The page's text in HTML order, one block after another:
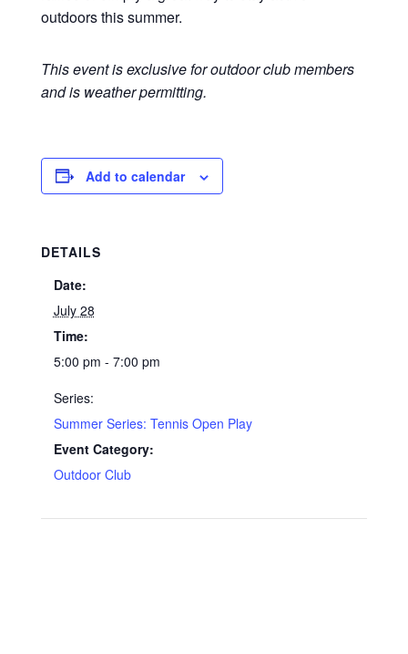
outdoors this summer.
This event is exclusive for outdoor club members
and is weather permitting.
Add to calendar
DETAILS
Date:
July 28
Time:
5:00 pm - 7:00 pm
Series:
Summer Series: Tennis Open Play
Event Category:
Outdoor Club